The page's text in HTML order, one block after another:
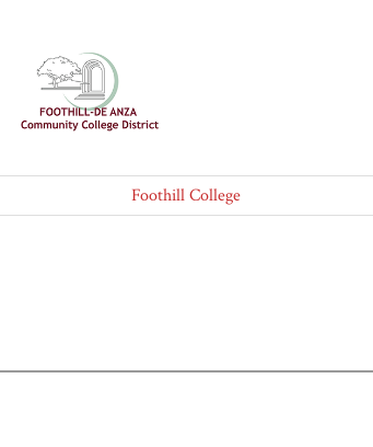
Foothill College